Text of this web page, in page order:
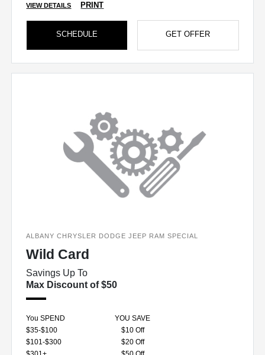
VIEW DETAILS PRINT
SCHEDULE GET OFFER
ALBANY CHRYSLER DODGE JEEP RAM SPECIAL
Wild Card
Savings Up To
Max Discount of $50
You SPEND
YOU SAVE
$35-$100
$10 Off
$101-$300
$20 Off